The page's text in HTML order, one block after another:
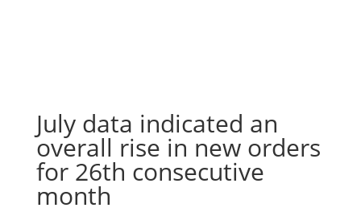
July data indicated an
overall rise in new orders
for 26th consecutive
month